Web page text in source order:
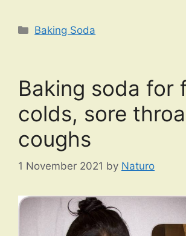
Categories
Baking Soda
Baking soda for
colds, sore
coughs
1 November 2021 by Naturo